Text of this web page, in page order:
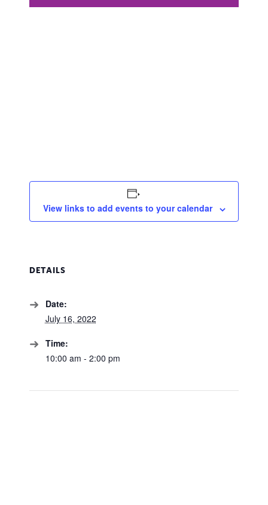
View links to add events to your calendar
DETAILS
Date:
July 16, 2022
Time:
10:00 am - 2:00 pm